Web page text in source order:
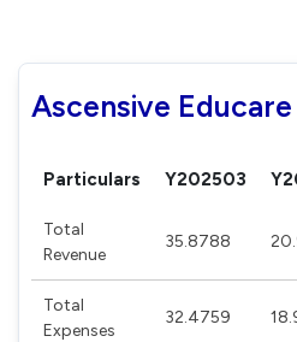
Ascensive
Particulars Y202503
Total
Revenue
35.8788
Total
Expenses
32.4759